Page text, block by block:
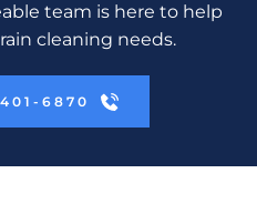
team is here to help
cleaning needs.
6870